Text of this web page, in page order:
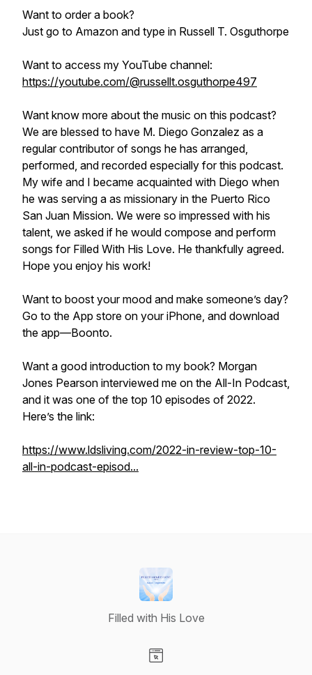
Want to order a book?
Just go to Amazon and type in Russell T. Osguthorpe
Want to access my YouTube channel:
https://youtube.com/@russellt.osguthorpe497
Want know more about the music on this podcast?
We are blessed to have M. Diego Gonzalez as a
regular contributor of songs he has arranged,
performed, and recorded especially for this podcast.
My wife and I became acquainted with Diego when
he was serving a as missionary in the Puerto Rico
San Juan Mission. We were so impressed with his
talent, we asked if he would compose and perform
songs for Filled With His Love. He thankfully agreed.
Hope you enjoy his work!
Want to boost your mood and make someone’s day?
Go to the App store on your iPhone, and download
the app—Boonto.
Want a good introduction to my book? Morgan
Jones Pearson interviewed me on the All-In Podcast,
and it was one of the top 10 episodes of 2022.
Here’s the link:
https://www.ldsliving.com/2022-in-review-top-10-
all-in-podcast-episod...
Filled with His Love